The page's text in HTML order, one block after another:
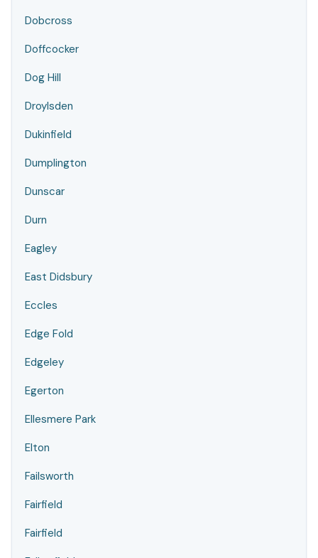
Dobcross
Doffcocker
Dog Hill
Droylsden
Dukinfield
Dumplington
Dunscar
Durn
Eagley
East Didsbury
Eccles
Edge Fold
Edgeley
Egerton
Ellesmere Park
Elton
Failsworth
Fairfield
Fairfield